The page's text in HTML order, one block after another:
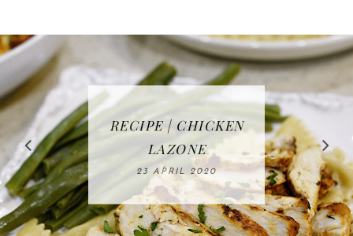
IN THE KITCHEN |
WATERMELON ALL-
FRUIT CAKE
12 MAY 2020
RECIPE | CHICKEN
LAZONE
23 APRIL 2020
RECIPE | FISH
TACOS - EASY,
DELICIOUS AND
WHOLE30
APPROVED
16 APRIL 2020
FREE | SPRING
CLEANING
CHECKLIST
08 APRIL 2020
BAKING | EASY
HOMEMADE
SLICED BREAD
26 MARCH 2020